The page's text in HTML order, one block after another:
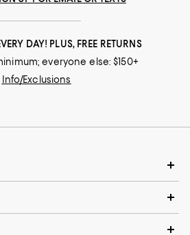
DAY! PLUS, FREE RETURNS
everyone else: $150+
Info/Exclusions